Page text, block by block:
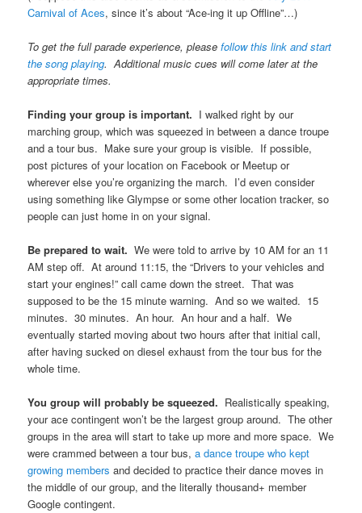
Carnival of Aces, since it’s about “Ace-ing it up Offline”…)
To get the full parade experience, pleasefollow this link and start
the song playing. Additional music cues will come later at the
appropriate times.
Finding your group is important. I walked right by our
marching group, which was squeezed in between a dance troupe
and a tour bus. Make sure your group is visible. If possible,
post pictures of your location on Facebook or Meetup or
wherever else you’re organizing the march. I’d even consider
using something like Glympse or some other location tracker, so
people can just home in on your signal.
Be prepared to wait. We were told to arrive by 10 AM for an 11
AM step off. At around 11:15, the “Drivers to your vehicles and
start your engines!” call came down the street. That was
supposed to be the 15 minute warning. And so we waited. 15
minutes. 30 minutes. An hour. An hour and a half. We
eventually started moving about two hours after that initial call,
after having sucked on diesel exhaust from the tour bus for the
whole time.
You group will probably be squeezed. Realistically speaking,
your ace contingent won’t be the largest group around. The other
groups in the area will start to take up more and more space. We
were crammed between a tour bus,a dance troupe who kept
growing members and decided to practice their dance moves in
the middle of our group, and the literally thousand+ member
Google contingent.